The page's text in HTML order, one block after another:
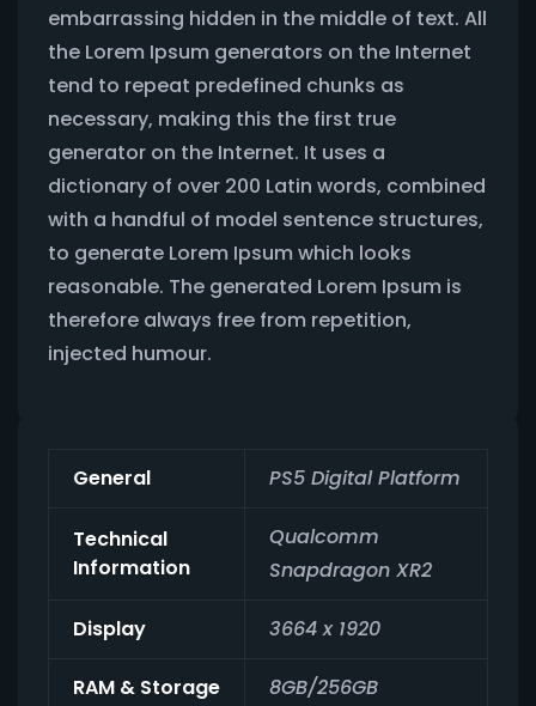
embarrassing hidden in the middle of text. All
the Lorem Ipsum generators on the Internet
tend to repeat predefined chunks as
necessary, making this the first true
generator on the Internet. It uses a
dictionary of over 200 Latin words, combined
with a handful of model sentence structures,
to generate Lorem Ipsum which looks
reasonable. The generated Lorem Ipsum is
therefore always free from repetition,
injected humour.
General PS5 Digital Platform
Technical
Information
Qualcomm
Snapdragon XR2
Display 3664 x 1920
RAM & Storage 8GB/256GB